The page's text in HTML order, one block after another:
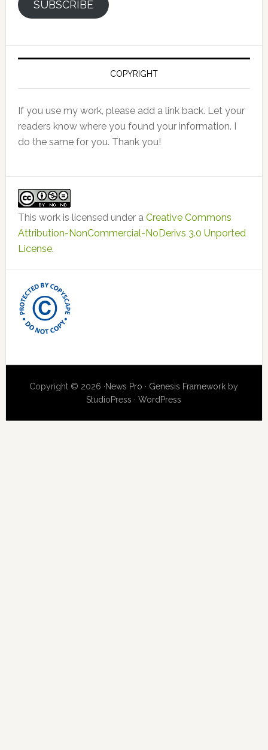
SUBSCRIBE
COPYRIGHT
If you use my work, please add a link back. Let your
readers know where you found your information. I
do the same for you. Thank you!
This work is licensed under a Creative Commons
Attribution-NonCommercial-NoDerivs 3.0 Unported
License.
Copyright © 2026 ·News Pro · Genesis Framework by
StudioPress ·WordPress